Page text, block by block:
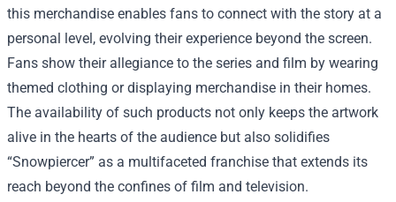
this merchandise enables fans to connect with the story at a
personal level, evolving their experience beyond the screen.
Fans show their allegiance to the series and film by wearing
themed clothing or displaying merchandise in their homes.
The availability of such products not only keeps the artwork
alive in the hearts of the audience but also solidifies
“Snowpiercer” as a multifaceted franchise that extends its
reach beyond the confines of film and television.